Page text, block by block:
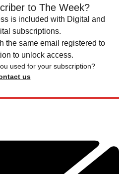
to The Week?
is included with Digital and
subscriptions.
the same email registered to
to unlock access.
used for your subscription?
us